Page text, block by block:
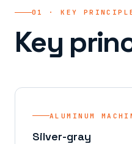
01 · KEY
Key
ALUMINUM
Silver-gray